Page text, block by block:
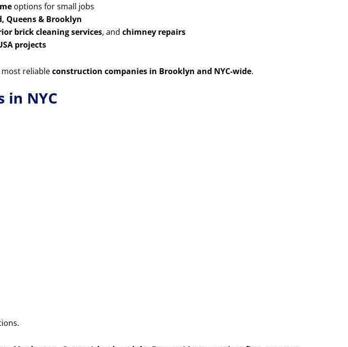
options for small jobs
Queens & Brooklyn
brick cleaning services, and chimney repairs
projects
reliableconstruction companies in Brooklyn and NYC-wide.
in NYC